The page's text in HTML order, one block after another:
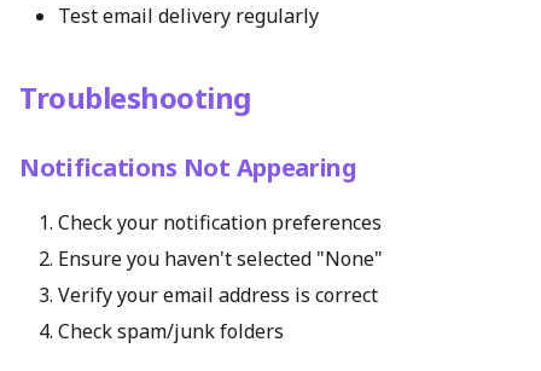
Test email delivery regularly
Troubleshooting
Notifications Not Appearing
Check your notification preferences
Ensure you haven't selected "None"
Verify your email address is correct
Check spam/junk folders